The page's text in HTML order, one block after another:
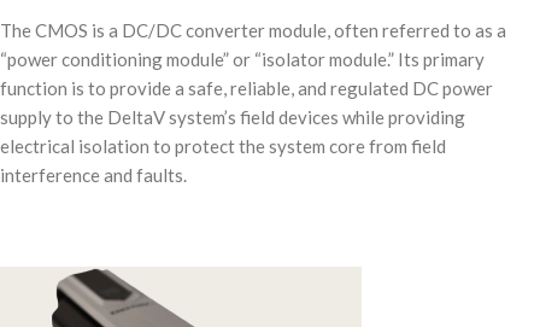
The CMOS is a DC/DC converter module, often referred to as a
“power conditioning module” or “isolator module.” Its primary
function is to provide a safe, reliable, and regulated DC power
supply to the DeltaV system’s field devices while providing
electrical isolation to protect the system core from field
interference and faults.